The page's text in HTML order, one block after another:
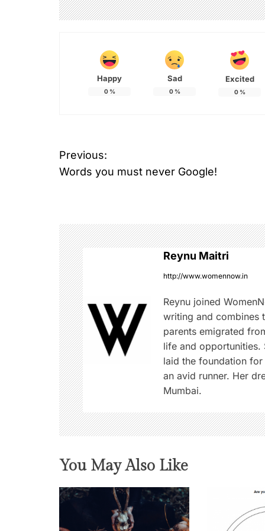
Happy
0%
Sad
0%
Excited
0%
P
o
t
n
a
v
i
g
a
t
i
o
Previous:
Words you must never Google!
Reynu Maitri
http://www.womennow.in
Reynu joined
writing and combines
parents emigrated
life and opportunities.
laid the foundation
an avid runner. Her
Mumbai.
You May Also Like